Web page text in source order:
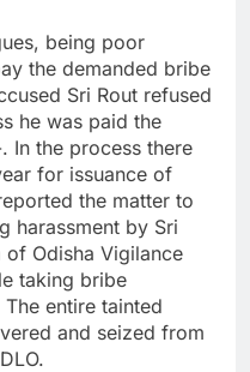
being poor
the demanded bribe
Sri Rout refused
he was paid the
In the process there
for issuance of
the matter to
harassment by Sri
of Odisha Vigilance
taking bribe
entire tainted
and seized from